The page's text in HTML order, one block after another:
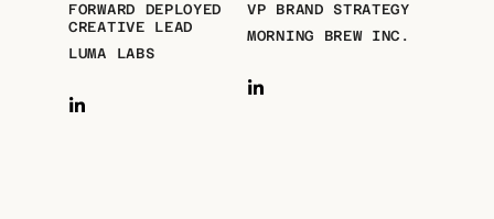
FORWARD DEPLOYED
CREATIVE LEAD
LUMA LABS
VP BRAND STRATEGY
MORNING BREW INC.